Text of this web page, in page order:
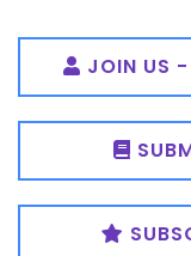
JOIN US -